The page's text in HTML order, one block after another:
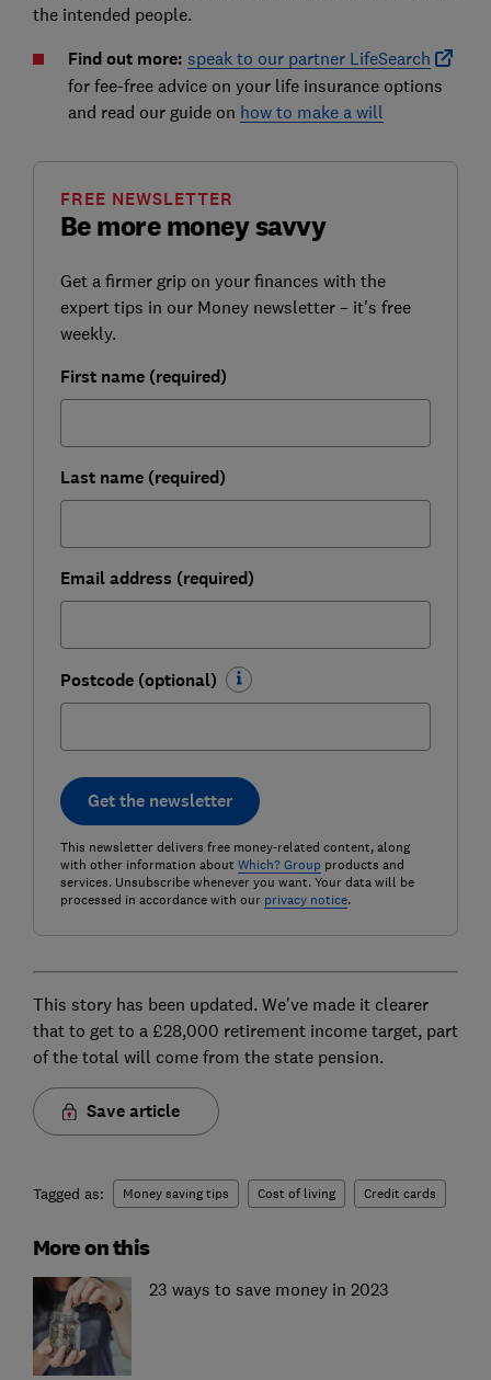
the intended people.
Find out more: speak to our partner LifeSearch
for fee-free advice on your life insurance options
and read our guide on how to make a will
Be more money savvy
FREE NEWSLETTER
Get a firmer grip on your finances with the
expert tips in our Money newsletter – it's free
weekly.
First name (required)
Last name (required)
Email address (required)
Postcode (optional)
Get the newsletter
This newsletter delivers free money-related content, along
with other information about Which? Groupproducts and
services. Unsubscribe whenever you want. Your data will be
processed in accordance with our privacy notice.
This story has been updated. We've made it clearer
that to get to a £28,000 retirement income target, part
of the total will come from the state pension.
Save article
Tagged as: Money saving tips Cost of living Credit cards
More on this
23 ways to save money in 2023